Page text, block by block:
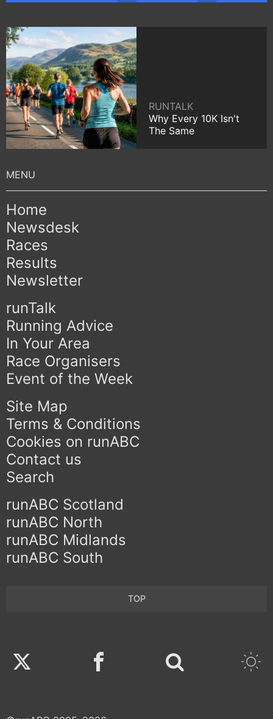
RUNTALK
Why Every 10K Isn't
The Same
Home
Newsdesk
Races
Results
Newsletter
runTalk
Running Advice
In Your Area
Race Organisers
Event of the Week
Site Map
Terms & Conditions
Cookies on runABC
Contact us
Search
runABC Scotland
runABC North
runABC Midlands
runABC South
TOP
Twitter Facebook